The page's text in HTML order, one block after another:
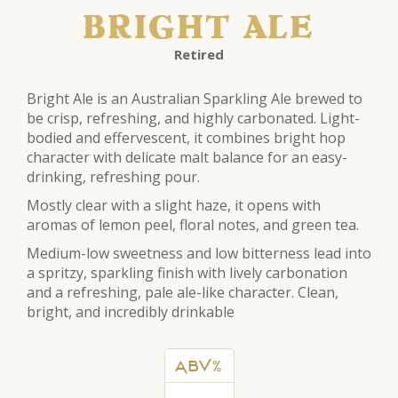
BRIGHT ALE
Retired
BrightAle is an Australian SparklingAle brewed to
be crisp, refreshing, and highly carbonated. Light-
bodied and effervescent, it combines bright hop
character with delicate malt balance for an easy-
drinking, refreshing pour.
Mostly clear with a slight haze, it opens with
aromas of lemon peel, floral notes, and green tea.
Medium-low sweetness and low bitterness lead into
a spritzy, sparkling finish with lively carbonation
and a refreshing, pale ale-like character. Clean,
bright, and incredibly drinkable
ABV%